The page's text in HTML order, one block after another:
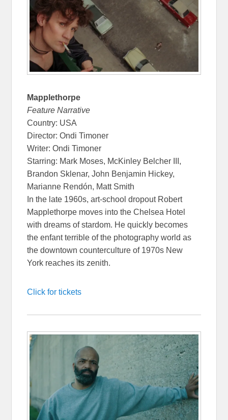
Mapplethorpe
Feature Narrative
Country: USA
Director: Ondi Timoner
Writer: Ondi Timoner
Starring: Mark Moses, McKinley Belcher III,
Brandon Sklenar, John Benjamin Hickey,
Marianne Rendón, Matt Smith
In the late 1960s, art-school dropout Robert
Mapplethorpe moves into the Chelsea Hotel
with dreams of stardom. He quickly becomes
the enfant terrible of the photography world as
the downtown counterculture of 1970s New
York reaches its zenith.
Click for tickets